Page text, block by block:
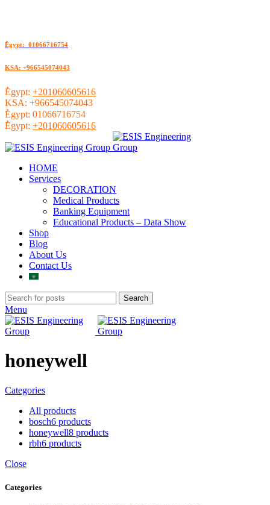
ُEgypt: 01066716754
KSA: +966545074043
ُEgypt: +201060605616
KSA: +966545074043
ُEgypt: 01066716754
ُEgypt: +201060605616
HOME
Services
DECORATION
Medical Products
Banking Equipment
Educational Products – Data Show
Shop
Blog
About Us
Contact Us
Search
Menu
honeywell
Categories
All products
bosch6 products
honeywell8 products
rbh6 products
Close
Categories